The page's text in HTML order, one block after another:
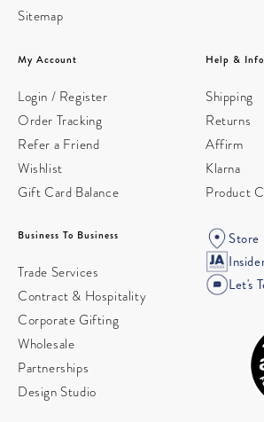
Sitemap
My Account
Login / Register
Order Tracking
Refer a Friend
Wishlist
Gift Card Balance
Help & Info
Shipping
Returns
Affirm
Klarna
Product
Business To Business
Trade Services
Contract & Hospitality
Corporate Gifting
Wholesale
Partnerships
Design Studio
Store
Let's